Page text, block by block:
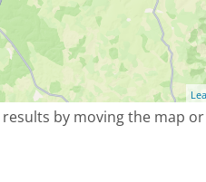
by moving the map